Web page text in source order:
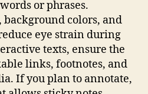
or phrases.
background colors, and
eye strain during
texts, ensure the
links, footnotes, and
If you plan to annotate,